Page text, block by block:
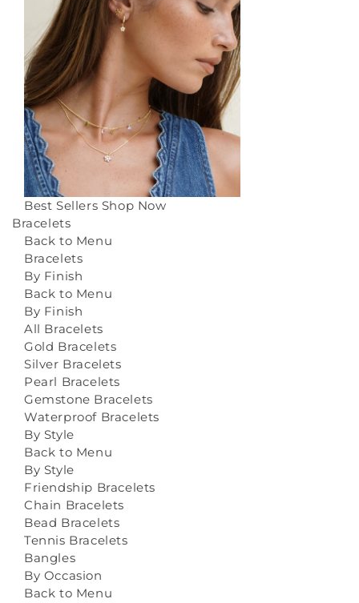
Best Sellers Shop Now
Bracelets
Back to Menu
Bracelets
By Finish
Back to Menu
By Finish
All Bracelets
Gold Bracelets
Silver Bracelets
Pearl Bracelets
Gemstone Bracelets
Waterproof Bracelets
By Style
Back to Menu
By Style
Friendship Bracelets
Chain Bracelets
Bead Bracelets
Tennis Bracelets
Bangles
By Occasion
Back to Menu